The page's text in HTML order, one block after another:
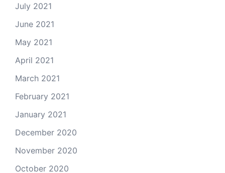
July 2021
June 2021
May 2021
April 2021
March 2021
February 2021
January 2021
December 2020
November 2020
October 2020